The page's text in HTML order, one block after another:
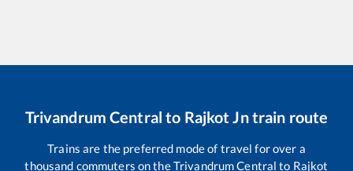
Trivandrum Central to Rajkot Jntrain route
Trains are the preferred mode of travel for over a
thousand commuters on theTrivandrum Central to Rajkot